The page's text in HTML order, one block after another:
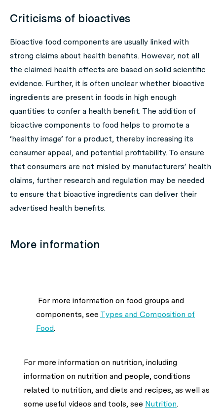
Criticisms of bioactives
Bioactive food components are usually linked with
strong claims about health benefits. However, not all
the claimed health effects are based on solid scientific
evidence. Further, it is often unclear whether bioactive
ingredients are present in foods in high enough
quantities to confer a health benefit. The addition of
bioactive components to food helps to promote a
‘healthy image’ for a product, thereby increasing its
consumer appeal, and potential profitability. To ensure
that consumers are not misled by manufacturers’ health
claims, further research and regulation may be needed
to ensure that bioactive ingredients can deliver their
advertised health benefits.
More information
For more information on food groups and
components, see Types and Composition of
Food.
For more information on nutrition, including
information on nutrition and people, conditions
related to nutrition, and diets and recipes, as well as
some useful videos and tools, see Nutrition.